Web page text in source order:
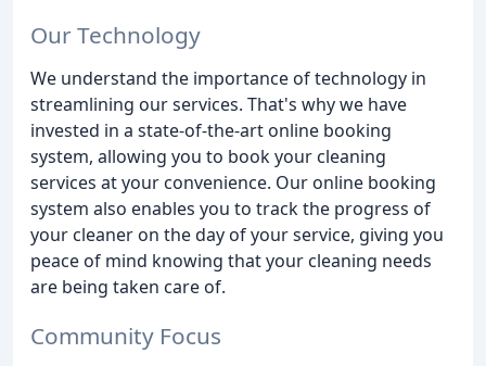
Our Technology
We understand the importance of technology in
streamlining our services. That's why we have
invested in a state-of-the-art online booking
system, allowing you to book your cleaning
services at your convenience. Our online booking
system also enables you to track the progress of
your cleaner on the day of your service, giving you
peace of mind knowing that your cleaning needs
are being taken care of.
Community Focus